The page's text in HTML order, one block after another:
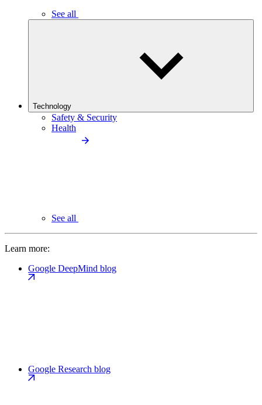
See all
Technology
Safety & Security
Health
See all
Learn more:
Google DeepMind blog
Google Research blog